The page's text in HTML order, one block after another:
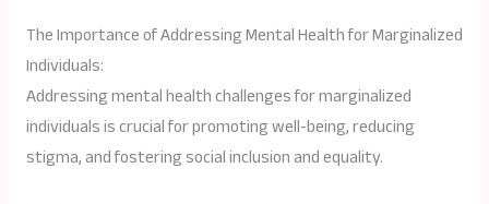
The Importance of Addressing Mental Health for Marginalized
Individuals:
Addressing mental health challenges for marginalized
individuals is crucial for promoting well-being, reducing
stigma, and fostering social inclusion and equality.